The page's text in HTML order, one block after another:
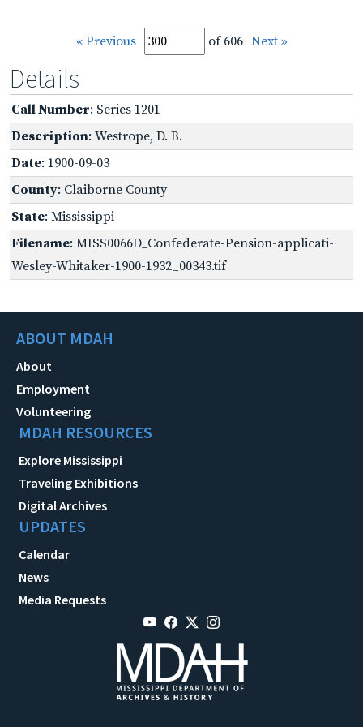
« Previous of 606 Next »
Details
Call Number: Series 1201
Description: Westrope, D. B.
Date: 1900-09-03
County: Claiborne County
State: Mississippi
Filename: MISS0066D_Confederate-Pension-applicati-
Wesley-Whitaker-1900-1932_00343.tif
ABOUT MDAH
About
Employment
Volunteering
MDAH RESOURCES
Explore Mississippi
Traveling Exhibitions
Digital Archives
UPDATES
Calendar
News
Media Requests